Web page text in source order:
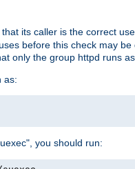
its caller is the correct
before this check may
only the group httpd runs
as:
you should run: